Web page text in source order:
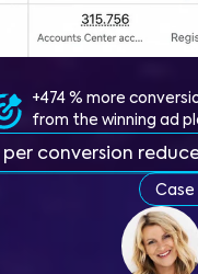
+474 % more
from the winning ad
per conversion
Case